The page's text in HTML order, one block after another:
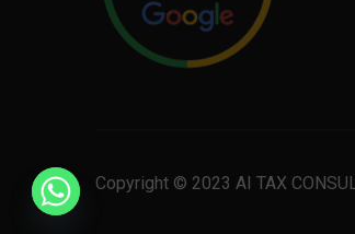
Copyright © 2023 AI TAX